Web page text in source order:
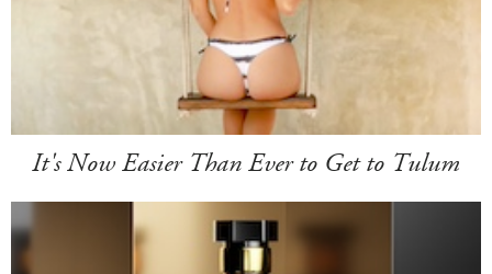
It's Now Easier Than Ever to Get to Tulum